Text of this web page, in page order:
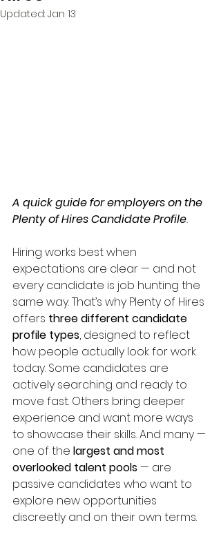
Updated: Jan 13
A quick guide for employers on the
Plenty of Hires Candidate Profile.
Hiring works best when
expectations are clear — and not
every candidate is job hunting the
same way. That’s why Plenty of Hires
offers three different candidate
profile types, designed to reflect
how people actually look for work
today. Some candidates are
actively searching and ready to
move fast. Others bring deeper
experience and want more ways
to showcase their skills. And many —
one of the largest and most
overlooked talent pools — are
passive candidates who want to
explore new opportunities
discreetly and on their own terms.